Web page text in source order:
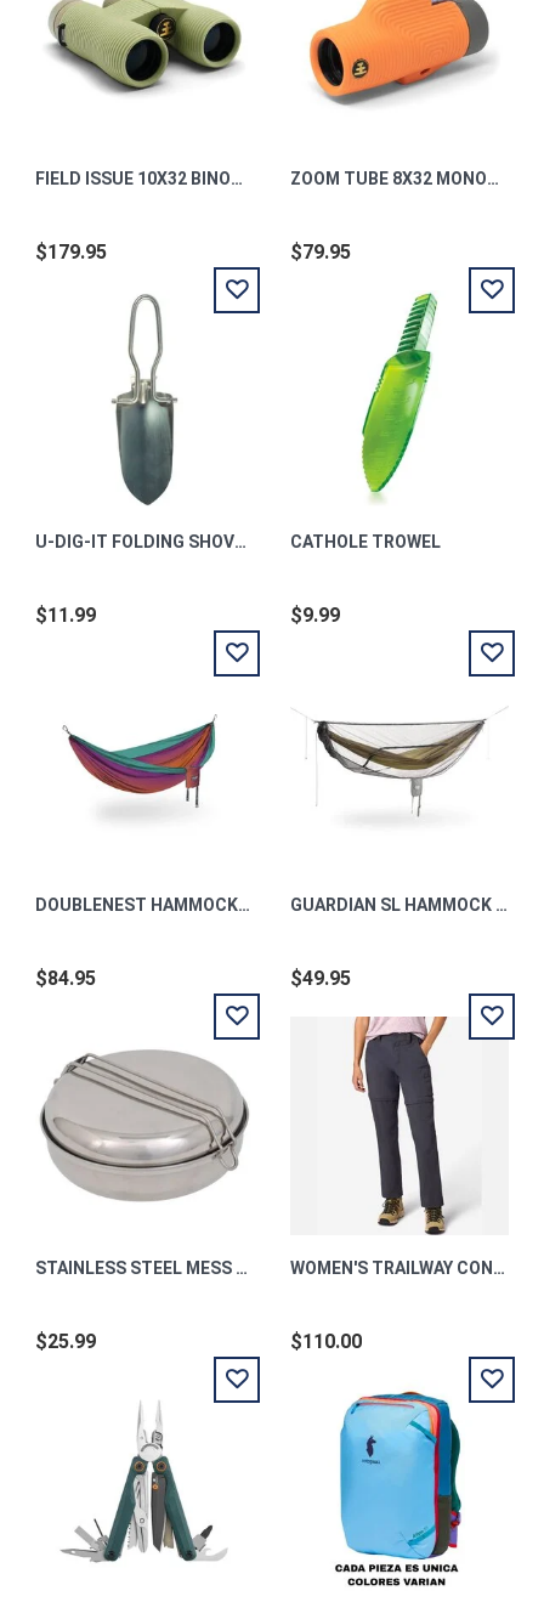
FIELD ISSUE 10X32 BINOCULARS PONDEROSA GREEN
$179.95
ZOOM TUBE 8X32 MONOCULAR TELESCOPE INTERNATIONAL ORANGE
$79.95
U-DIG-IT FOLDING SHOVEL
$11.99
CATHOLE TROWEL
$9.99
DOUBLENEST HAMMOCK PRINT FADE | SEAGLASS OS
$84.95
GUARDIAN SL HAMMOCK BUG NET GREY OS
$49.95
STAINLESS STEEL MESS KIT
$25.99
WOMEN'S TRAILWAY CONVERTIBLE UPF 50 HIKING PANTS
$110.00